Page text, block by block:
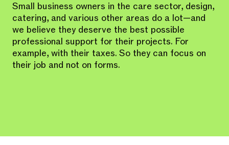
Small business owners in the care sector, design,
catering, and various other areas do a lot—and
we believe they deserve the best possible
professional support for their projects. For
example, with their taxes. So they can focus on
their job and not on forms.